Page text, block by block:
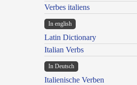
Verbes italiens
In english
Latin Dictionary
Italian Verbs
In Deutsch
Italienische Verben